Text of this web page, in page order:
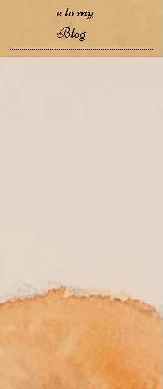
e to my
Blog